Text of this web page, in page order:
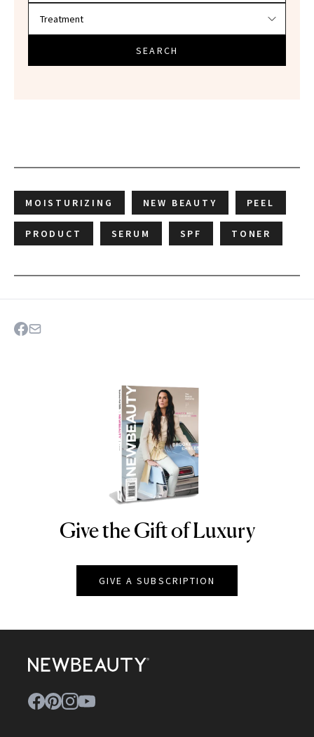
SEARCH
MOISTURIZING NEW BEAUTY PEEL
PRODUCT SERUM SPF TONER
NEWBEAUTY
Give the Gift of Luxury
GIVE A SUBSCRIPTION